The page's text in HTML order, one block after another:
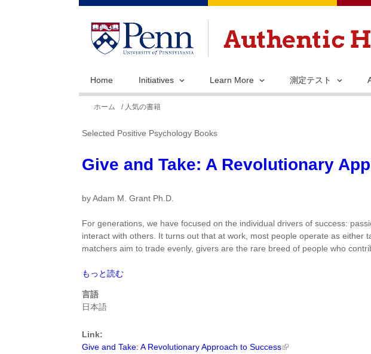
メ
ン
テ
動
Home Initiatives Learn More 測定テスト
地
ホーム / 人気の書籍
Selected Positive Psychology Books
Give and Take: A Revolutionary
by Adam M. Grant Ph.D.
For generations, we have focused on the individual drivers of success:
interact with others. It turns out that at work, most people operate as
matchers aim to trade evenly, givers are the rare breed of people who
Give
Take:
A
Approach
to
もっと読む
言語
日本語
Link:
Give and Take: A Revolutionary Approach to Success